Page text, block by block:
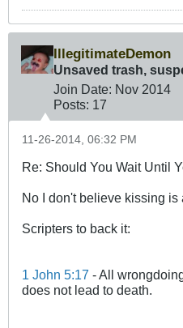
IllegitimateDemon
Unsaved trash,
Join Date: Nov 2014
Posts: 17
11-26-2014, 06:32 PM
Re: Should You Wait Until
No I don't believe kissing is
Scripters to back it:
1 John 5:17 - All
does not lead to death.